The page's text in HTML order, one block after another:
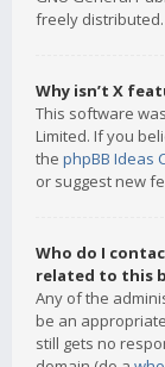
freely distributed.
Why isn’t X
This software
Limited. If you
the phpBB Ideas
or suggest new
Who do I
related to this
Any of the
be an
still gets no